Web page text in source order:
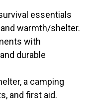
essentials
warmth/shelter.
with
durable
a camping
and first aid.